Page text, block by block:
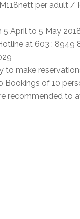
per adult /
April to 5 May
at 603 :
to make
Bookings of 10
recommended to